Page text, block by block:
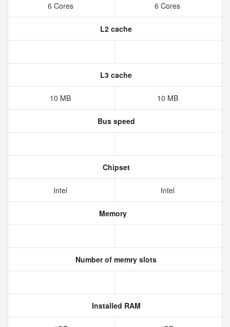
6 Cores 6 Cores
L2 cache
L3 cache
10 MB 10 MB
Bus speed
Chipset
Intel Intel
Memory
Number of memry slots
Installed RAM